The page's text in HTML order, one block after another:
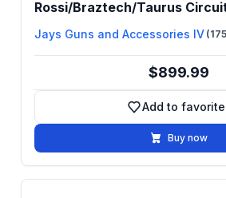
Rossi/Braztech/Taurus
Jays Guns and Accessories IV
$899.99
Add to
Add to
Buy now